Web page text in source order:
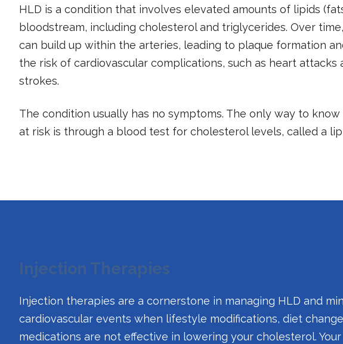
HLD is a condition that involves elevated amounts of lipids
bloodstream, including cholesterol and triglycerides. Over
can build up within the arteries, leading to plaque formation
the risk of cardiovascular complications, such as heart attacks
strokes.
The condition usually has no symptoms. The only way to know
at risk is through a blood test for cholesterol levels, called a
Injection Therapies
Injection therapies are a cornerstone in managing HLD and
cardiovascular events when lifestyle modifications, diet
medications are not effective in lowering your cholesterol.